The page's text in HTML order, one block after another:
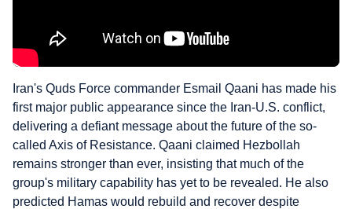
Iran's Quds Force commander Esmail Qaani has made his
first major public appearance since the Iran-U.S. conflict,
delivering a defiant message about the future of the so-
called Axis of Resistance. Qaani claimed Hezbollah
remains stronger than ever, insisting that much of the
group's military capability has yet to be revealed. He also
predicted Hamas would rebuild and recover despite